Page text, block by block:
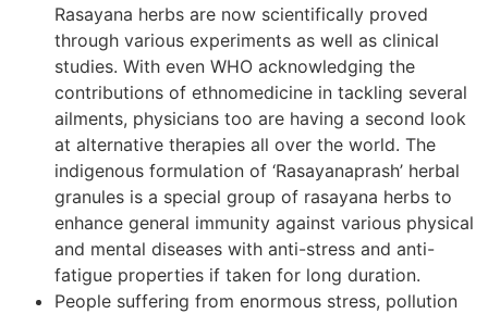
Rasayana herbs are now scientifically proved
through various experiments as well as clinical
studies. With even WHO acknowledging the
contributions of ethnomedicine in tackling several
ailments, physicians too are having a second look
at alternative therapies all over the world. The
indigenous formulation of ‘Rasayanaprash’ herbal
granules is a special group of rasayana herbs to
enhance general immunity against various physical
and mental diseases with anti-stress and anti-
fatigue properties if taken for long duration.
People suffering from enormous stress, pollution